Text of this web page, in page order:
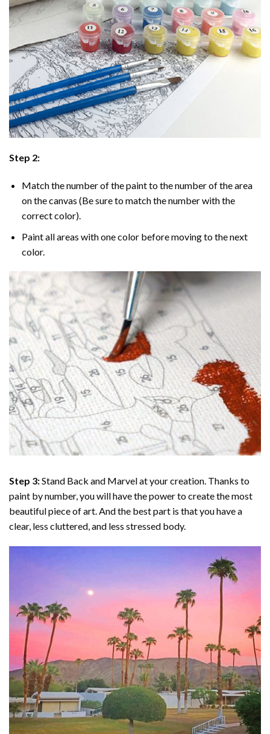
Step 2:
Match the number of the paint to the number of the area
on the canvas (Be sure to match the number with the
correct color).
Paint all areas with one color before moving to the next
color.
Step 3:Stand Back and Marvel at your creation. Thanks to
paint by number, you will have the power to create the most
beautiful piece of art. And the best part is that you have a
clear, less cluttered, and less stressed body.